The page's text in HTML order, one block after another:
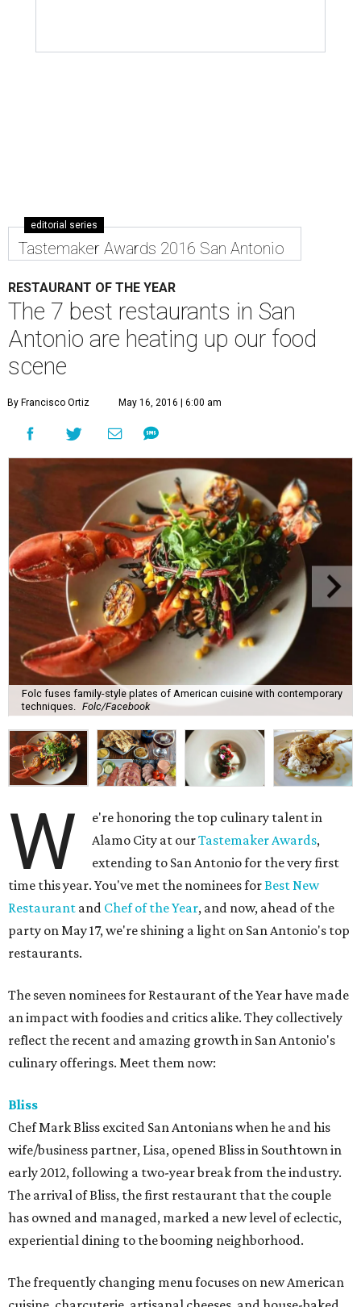
editorial series
Tastemaker Awards 2016 San Antonio
RESTAURANT OF THE YEAR
The 7 best restaurants in San
Antonio are heating up our food
scene
By Francisco Ortiz May 16, 2016 | 6:00 am
Folc fuses family-style plates of American cuisine with contemporary
techniques. Folc/Facebook
W
e're honoring the top culinary talent in
Alamo City at ourTastemaker Awards,
extending to San Antonio for the very first
time this year. You've met the nominees forBest New
Restaurant and Chef of the Year, and now, ahead of the
party on May 17, we're shining a light on San Antonio's top
restaurants.
The seven nominees for Restaurant of the Year have made
an impact with foodies and critics alike. They collectively
reflect the recent and amazing growth in San Antonio's
culinary offerings. Meet them now:
Bliss
Chef Mark Bliss excited San Antonians when he and his
wife/business partner, Lisa, opened Bliss in Southtown in
early 2012, following a two-year break from the industry.
The arrival of Bliss, the first restaurant that the couple
has owned and managed, marked a new level of eclectic,
experiential dining to the booming neighborhood.
The frequently changing menu focuses on new American